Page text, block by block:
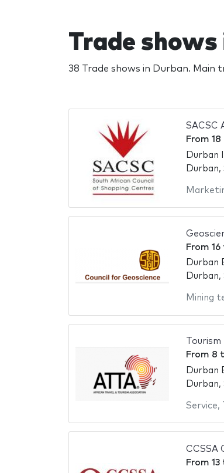
Trade shows
38 Trade shows in Durban.
SACSC
From 18
Durban
From 16
Durban
Mining
From 8
Durban
Service,
CCSSA
From 13